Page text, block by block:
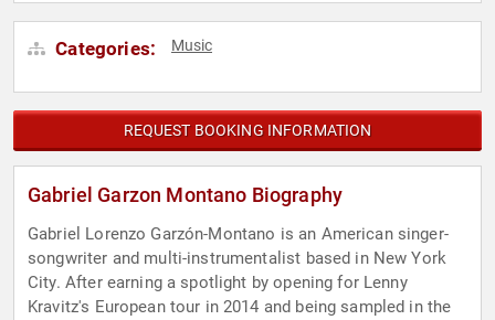
Categories: Music
REQUEST BOOKING INFORMATION
Gabriel Garzon Montano Biography
Gabriel Lorenzo Garzón-Montano is an American singer-
songwriter and multi-instrumentalist based in New York
City. After earning a spotlight by opening for Lenny
Kravitz's European tour in 2014 and being sampled in the